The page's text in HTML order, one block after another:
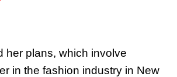
her plans, which involve
in the fashion industry in New